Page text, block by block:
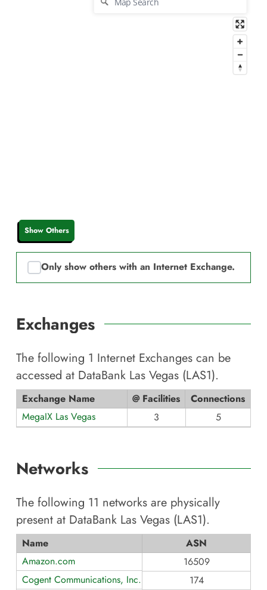
Show Others
Only show others with an Internet Exchange.
Exchanges
The following 1 Internet Exchanges can be
accessed at DataBank Las Vegas (LAS1).
Exchange Name @ Facilities
Connections
MegaIX Las Vegas
3 5
Networks
The following 11 networks are physically
present at DataBank Las Vegas (LAS1).
Name
ASN
Amazon.com
16509
Cogent Communications, Inc.
174